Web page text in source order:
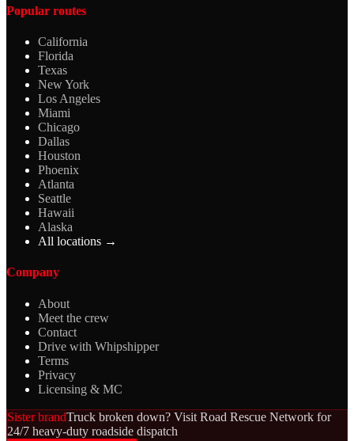
Popular routes
California
Florida
Texas
New York
Los Angeles
Miami
Chicago
Dallas
Houston
Phoenix
Atlanta
Seattle
Hawaii
Alaska
All locations →
Company
About
Meet the crew
Contact
Drive with Whipshipper
Terms
Privacy
Licensing & MC
Sister brandTruck broken down? Visit Road Rescue Network for
24/7 heavy-duty roadside dispatch